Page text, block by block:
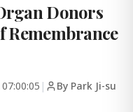
Donors
Remembrance
| By Park Ji-su